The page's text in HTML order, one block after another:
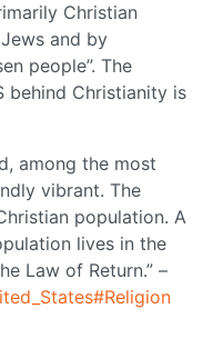
Christian
and by
people”. The
behind Christianity is
among the most
vibrant. The
population. A
lives in the
Law of Return.” –